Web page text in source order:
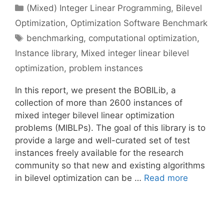
Categories
(Mixed) Integer Linear Programming, Bilevel
Optimization, Optimization Software Benchmark
Tags
benchmarking, computational optimization,
Instance library, Mixed integer linear bilevel
optimization, problem instances
In this report, we present the BOBILib, a
collection of more than 2600 instances of
mixed integer bilevel linear optimization
problems (MIBLPs). The goal of this library is to
provide a large and well-curated set of test
instances freely available for the research
community so that new and existing algorithms
in bilevel optimization can be … Read more